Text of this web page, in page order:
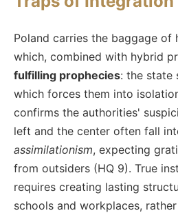
Poland carries the baggage of
which, combined with hybrid
fulfilling prophecies: the state
which forces them into
confirms the authorities'
left and the center often fall
assimilationism, expecting
from outsiders (HQ 9). True
requires creating lasting
schools and workplaces,